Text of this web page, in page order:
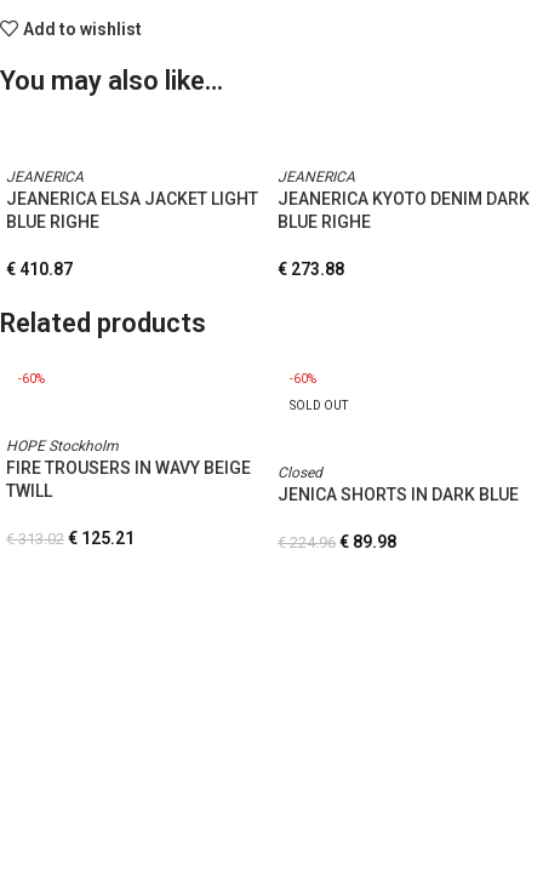
Add to wishlist
You may also like…
JEANERICA
JEANERICA ELSA JACKET LIGHT
BLUE RIGHE
€ 410.87
JEANERICA
JEANERICA KYOTO DENIM DARK
BLUE RIGHE
€ 273.88
Related products
-60%
HOPE Stockholm
FIRE TROUSERS IN WAVY BEIGE
TWILL
€313.02 € 125.21
-60%
SOLD OUT
Closed
JENICA SHORTS IN DARK BLUE
€224.96 € 89.98